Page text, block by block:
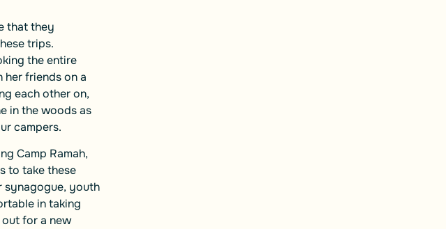
that they
trips.
the entire
her friends on a
each other on,
in the woods as
campers.
Camp Ramah,
to take these
synagogue, youth
in taking
for a new